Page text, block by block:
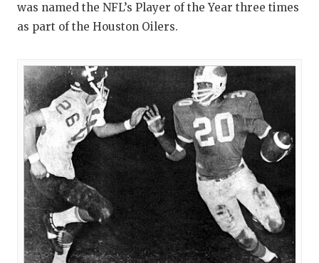
was named the NFL’s Player of the Year three times
as part of the Houston Oilers.